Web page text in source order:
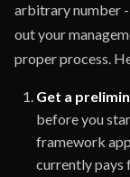
arbitrary number
out your
proper process.
Get a
before you
framework
currently pays